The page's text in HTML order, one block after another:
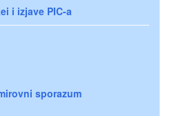
i izjave PIC-a
sporazum